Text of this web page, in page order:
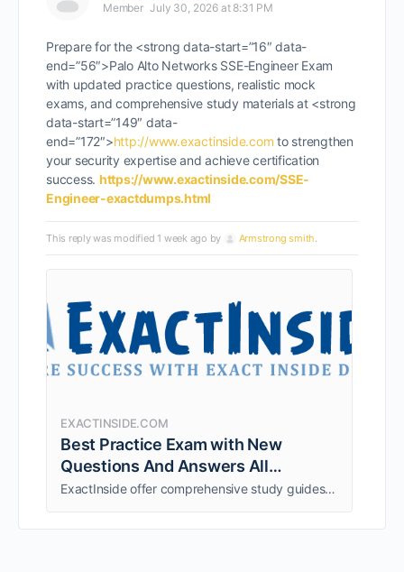
Member July 30, 2026 at 8:31 PM
Prepare for the <strong data-start=”16″ data-
end=”56″>Palo Alto Networks SSE-Engineer Exam
with updated practice questions, realistic mock
exams, and comprehensive study materials at <strong
data-start=”149″ data-
end=”172″>http://www.exactinside.com to strengthen
your security expertise and achieve certification
success. https://www.exactinside.com/SSE-
Engineer-exactdumps.html
This reply was modified 1 week ago by Armstrong smith.
EXACTINSIDE.COM
Best Practice Exam with New
Questions And Answers All
certification Guaranteed Success ExactInside offer comprehensive study guides (Exam Questions and Experts verified Answers) and exam to ensure your 100% Success guarantee in Certification Exams at first Attempt. Download Latest Free Certification Exam Dumps Demo